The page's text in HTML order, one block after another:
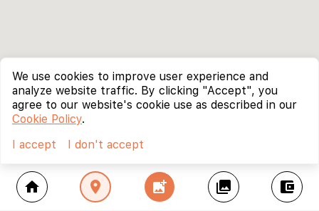
home location_on add_photo_alternate collections account_balance_wallet
We use cookies to improve user experience and
analyze website traffic. By clicking "Accept", you
agree to our website's cookie use as described in our
Cookie Policy.
I accept
I don't accept